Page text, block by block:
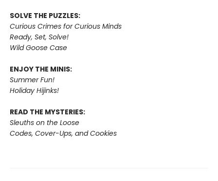
SOLVE THE PUZZLES:
Curious Crimes for Curious Minds
Ready, Set, Solve!
Wild Goose Case
ENJOY THE MINIS:
Summer Fun!
Holiday Hijinks!
READ THE MYSTERIES:
Sleuths on the Loose
Codes, Cover-Ups, and Cookies